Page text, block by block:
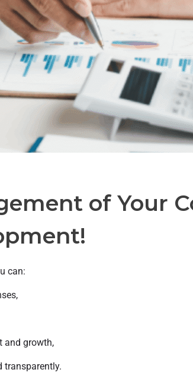
of Your
can:
and growth,
transparently.